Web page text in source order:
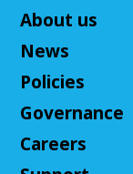
Ask an
Wed, Aug 12,
Cuyahoga
Connect with
About us
News
Policies
Governance
Careers